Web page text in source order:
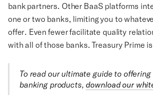
bank partners. Other BaaS platforms
one or two banks, limiting you to
offer. Even fewer facilitate quality
with all of those banks. Treasury Prime
To read our ultimate guide to offering
banking products,download our